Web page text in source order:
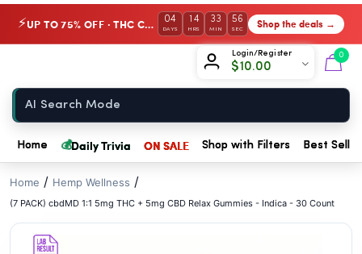
⚡ UP TO 75% OFF · THC Collection 04
DAYS
14
HRS
33
MIN
55
SEC Shop the deals →
Login/Register
$10.00
0
Home 💰Daily Trivia ON SALE Shop with Filters Best
Home / Hemp Wellness /
(7 PACK) cbdMD 1:1 5mg THC + 5mg CBD Relax Gummies - Indica - 30 Count